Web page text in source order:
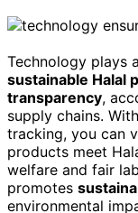
Technology plays
sustainable Halal
transparency,
supply chains.
tracking, you can
products meet
welfare and fair
promotes
environmental